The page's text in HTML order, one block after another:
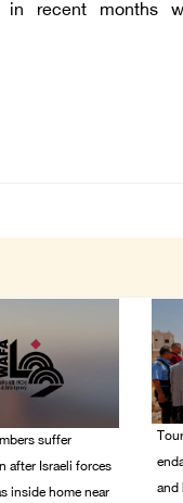
in recent months
suffer
after Israeli forces
inside home near
and